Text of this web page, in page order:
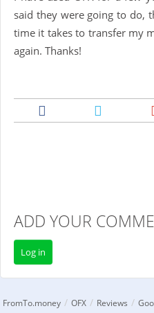
said they were going to do,
time it takes to transfer my
again. Thanks!
ADD YOUR
Log in
FromTo.money / OFX / Reviews /